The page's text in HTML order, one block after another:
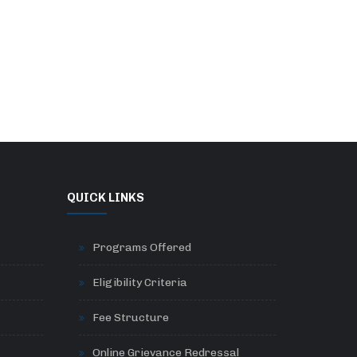
QUICK LINKS
Programs Offered
Eligibility Criteria
Fee Structure
Online Grievance Redressal